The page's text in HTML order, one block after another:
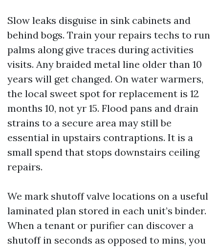
Slow leaks disguise in sink cabinets and
behind bogs. Train your repairs techs to run
palms along give traces during activities
visits. Any braided metal line older than 10
years will get changed. On water warmers,
the local sweet spot for replacement is 12
months 10, not yr 15. Flood pans and drain
strains to a secure area may still be
essential in upstairs contraptions. It is a
small spend that stops downstairs ceiling
repairs.
We mark shutoff valve locations on a useful
laminated plan stored in each unit’s binder.
When a tenant or purifier can discover a
shutoff in seconds as opposed to mins, you